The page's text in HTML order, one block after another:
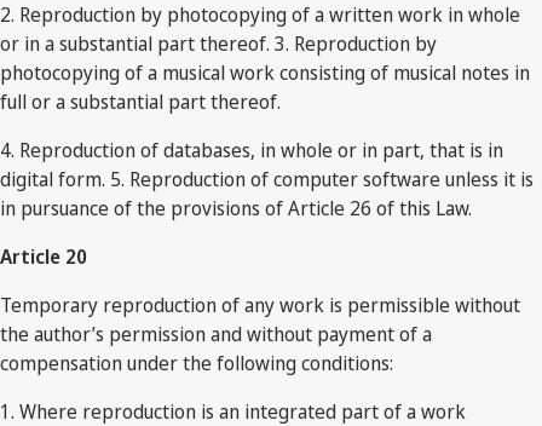
2. Reproduction by photocopying of a written work in whole
or in a substantial part thereof. 3. Reproduction by
photocopying of a musical work consisting of musical notes in
full or a substantial part thereof.
4. Reproduction of databases, in whole or in part, that is in
digital form. 5. Reproduction of computer software unless it is
in pursuance of the provisions of Article 26 of this Law.
Article 20
Temporary reproduction of any work is permissible without
the author’s permission and without payment of a
compensation under the following conditions:
1. Where reproduction is an integrated part of a work